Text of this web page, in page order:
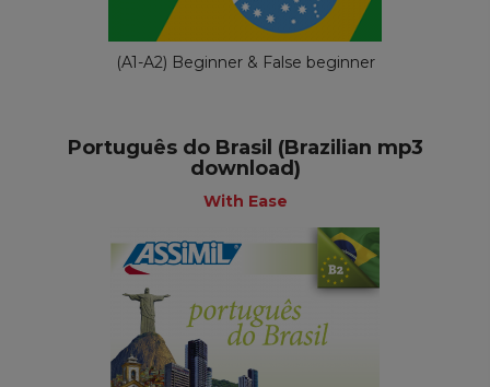
(A1-A2) Beginner & False beginner
Português do Brasil (Brazilian mp3
download)
With Ease